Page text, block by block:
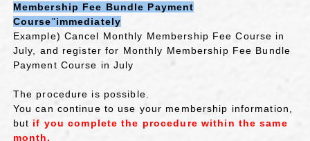
Membership Fee Bundle Payment
Course"immediately
Example) Cancel Monthly Membership Fee Course in
July, and register for Monthly Membership Fee Bundle
Payment Course in July
The procedure is possible.
You can continue to use your membership information,
but if you complete the procedure within the same
month,